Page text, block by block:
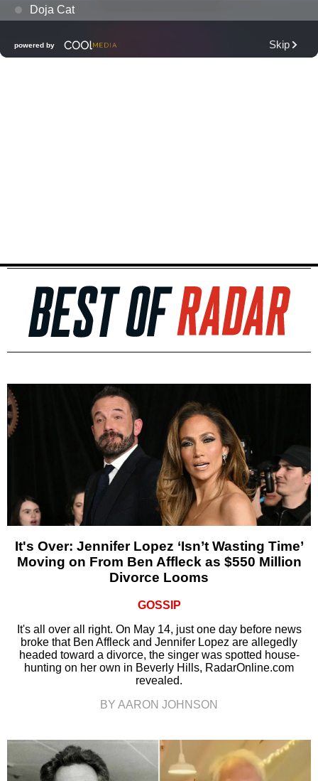
It's Over: Jennifer Lopez ‘Isn’t Wasting Time’
Moving on From Ben Affleck as $550 Million
Divorce Looms
GOSSIP
It's all over all right. On May 14, just one day before news
broke that Ben Affleck and Jennifer Lopez are allegedly
headed toward a divorce, the singer was spotted house-
hunting on her own in Beverly Hills, RadarOnline.com
revealed.
BY AARON JOHNSON